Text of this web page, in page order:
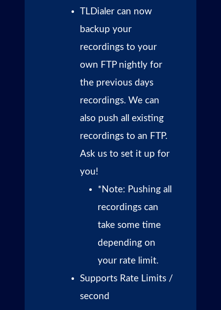
TLDialer can now
backup your
recordings to your
own FTP nightly for
the previous days
recordings. We can
also push all existing
recordings to an FTP.
Ask us to set it up for
you!
*Note: Pushing all
recordings can
take some time
depending on
your rate limit.
Supports Rate Limits /
second